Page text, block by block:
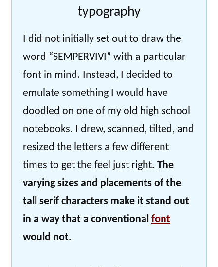
typography
I did not initially set out to draw the
word “SEMPERVIVI” with a particular
font in mind. Instead, I decided to
emulate something I would have
doodled on one of my old high school
notebooks. I drew, scanned, tilted, and
resized the letters a few different
times to get the feel just right. The
varying sizes and placements of the
tall serif characters make it stand out
in a way that a conventional font
would not.